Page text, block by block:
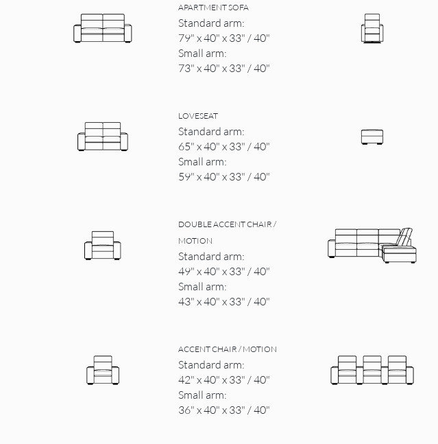
APARTMENT SOFA
Standard arm:
79" x 40" x 33" / 40"
Small arm:
73" x 40" x 33" / 40"
LOVESEAT
Standard arm:
65" x 40" x 33" / 40"
Small arm:
59" x 40" x 33" / 40"
DOUBLE ACCENT CHAIR /
MOTION
Standard arm:
49" x 40" x 33" / 40"
Small arm:
43" x 40" x 33" / 40"
ACCENT CHAIR / MOTION
Standard arm:
42" x 40" x 33" / 40"
Small arm:
36" x 40" x 33" / 40"